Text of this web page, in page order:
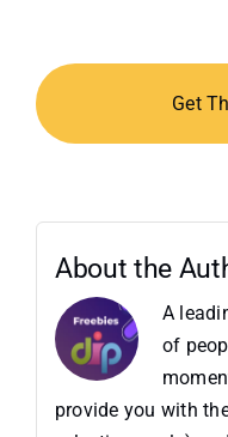
Get
About the
A
of
provide you with